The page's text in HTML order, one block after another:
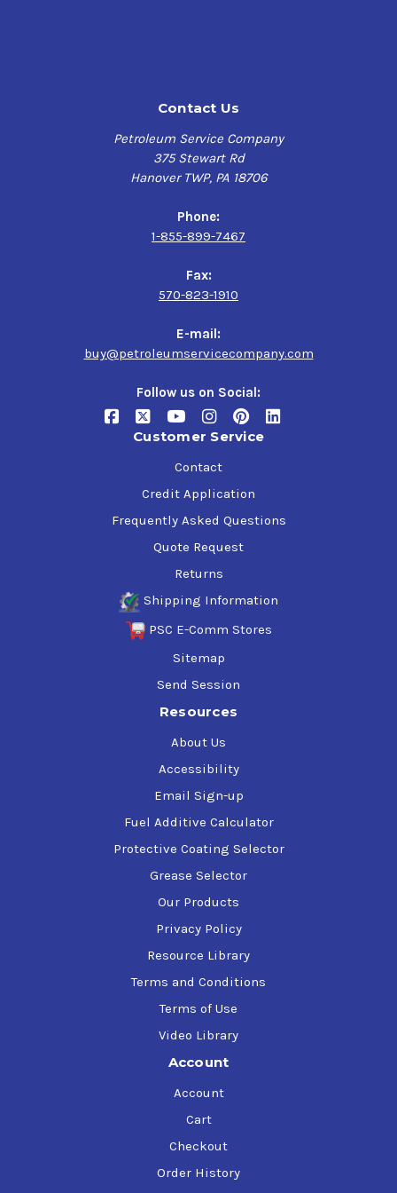
pressure (EP) gear oil (typically, ISO VG 100 and
Air tools and other pneumatic equipment lubricated
through air line lubricators
Equipment on offshore oil platforms
Canadian Food Inspection Agency (CFIA) requirements
food contact registered)
FDA 21 CFR 178.3570 for incidental food contact
NSF International H1 and former 1998 USDA H1
guidelines for incidental food contact (Registration
Nos. 137567, 137568, 137569, 140092, 140093)
guidelines for use with no chance of incidental food
Contact Us
Petroleum Service Company
375 Stewart Rd
Hanover TWP, PA 18706
Phone:
1-855-899-7467
Fax:
570-823-1910
E-mail:
buy@petroleumservicecompany.com
Follow us on Social:
Customer Service
Contact
Credit Application
Frequently Asked Questions
Quote Request
Returns
Shipping Information
PSC E-Comm Stores
Sitemap
Send Session
Resources
About Us
Accessibility
Email Sign-up
Fuel Additive Calculator
Protective Coating Selector
Grease Selector
Our Products
Privacy Policy
Resource Library
Terms and Conditions
Terms of Use
Video Library
Account
Account
Cart
Checkout
Order History